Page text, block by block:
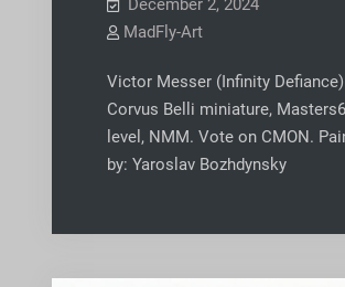
December 2, 2024
MadFly-Art
Victor Messer (Infinity Defiance)
Corvus Belli miniature,
level, NMM. Vote on CMON.
by: Yaroslav Bozhdynsky